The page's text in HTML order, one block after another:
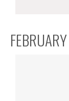
FEBRUARY